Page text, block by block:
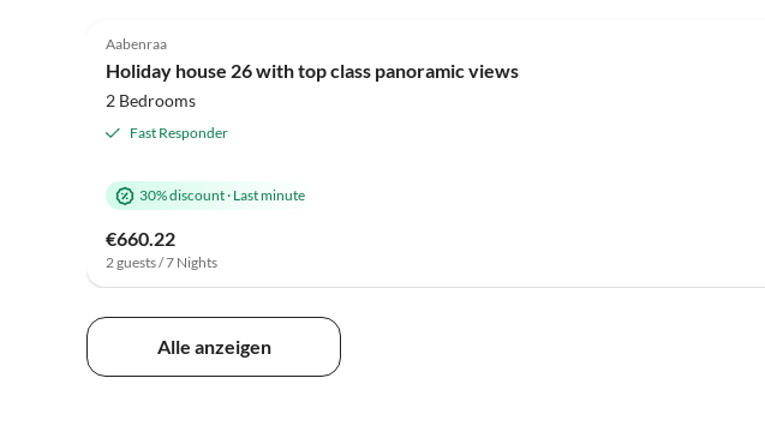
Aabenraa
Holiday house 26 with top class panoramic views
2 Bedrooms
Fast Responder
30% discount· Last minute
€660.22
2 guests / 7 Nights
Alle anzeigen